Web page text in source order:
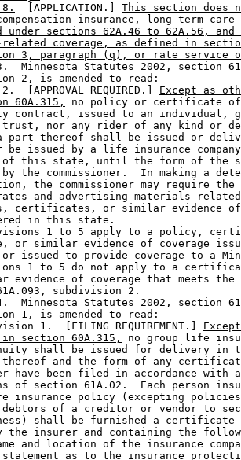
8.
  [APPLICATION.]
This section does
insurance, long-term care
under sections 62A.46 to 62A.56, and
related coverage, as defined in
3, paragraph (q), or rate service
Minnesota Statutes 2002, section
2, is amended to read:
[APPROVAL REQUIRED.] Except as
60A.315,
no policy or certificate
contract, issued to an individual,
trust, nor any rider of any kind or
part thereof shall be issued or
issued by a life insurance
of this state, until the form of the
by the commissioner.  In making a
the commissioner may require
and advertising materials
certificates, or similar evidence of
in this state.
1 to 5 apply to a policy,
or similar evidence of coverage
issued to provide coverage to a
1 to 5 do not apply to a
evidence of coverage that meets
subdivision 2.
Minnesota Statutes 2002, section
1, is amended to read:
1.  [FILING REQUIREMENT.]
section 60A.315,
no group life
shall be issued for delivery
and the form of any
have been filed in accordance with
of section 61A.02.  Each person
insurance policy (excepting
of a creditor or vendor to
shall be furnished a
the insurer and containing the
and location of the insurance
as to the insurance